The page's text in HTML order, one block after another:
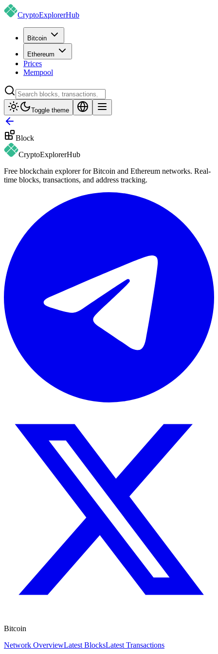
CryptoExplorerHub
Bitcoin
Ethereum
Prices
Mempool
Toggle theme
Block
CryptoExplorerHub
Free blockchain explorer for Bitcoin and Ethereum networks. Real-
time blocks, transactions, and address tracking.
Bitcoin
Network OverviewLatest BlocksLatest Transactions